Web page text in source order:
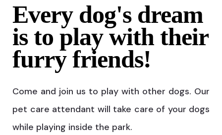
Every dog's dream
is to play with their
furry friends!
Come and join us to play with other dogs. Our
pet care attendant will take care of your dogs
while playing inside the park.